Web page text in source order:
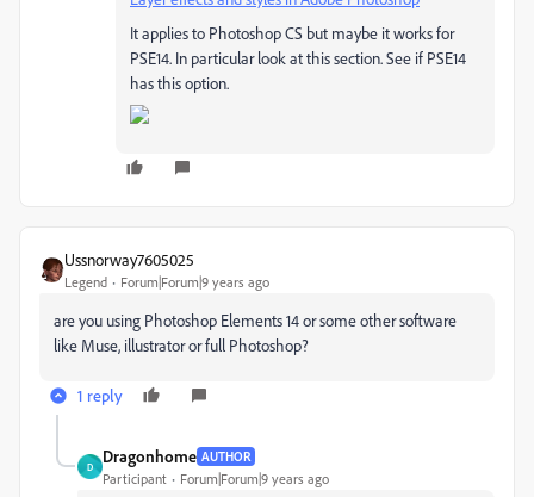
It applies to Photoshop CS but maybe it works for
PSE14. In particular look at this section. See if PSE14
has this option.
Ussnorway7605025
Legend Forum|Forum|9 years ago
are you using Photoshop Elements 14 or some other software
like Muse, illustrator or full Photoshop?
1 reply
D
Dragonhome AUTHOR
Participant Forum|Forum|9 years ago